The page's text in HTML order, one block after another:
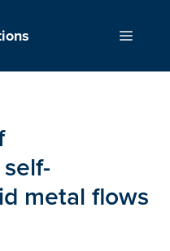
Menu
metal flows